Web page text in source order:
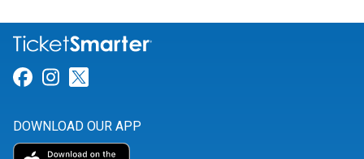
Link for Facebook
Link for Instagram
DOWNLOAD OUR APP